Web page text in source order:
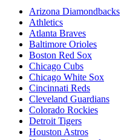
Arizona Diamondbacks
Athletics
Atlanta Braves
Baltimore Orioles
Boston Red Sox
Chicago Cubs
Chicago White Sox
Cincinnati Reds
Cleveland Guardians
Colorado Rockies
Detroit Tigers
Houston Astros